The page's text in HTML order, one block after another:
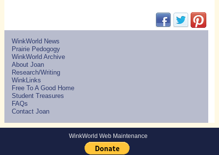
(opens in
(opens in new
WinkWorld News
Prairie Pedogogy
WinkWorld Archive
About Joan
Research/Writing
WinkLinks
Free To A Good Home
Student Treasures
FAQs
Contact Joan
WinkWorld Web Maintenance